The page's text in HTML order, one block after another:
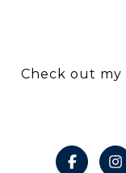
Check out my